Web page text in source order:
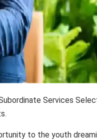
Services
to the youth